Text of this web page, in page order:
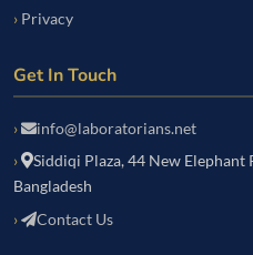
Privacy
Get In Touch
info@laboratorians.net
Siddiqi Plaza, 44 New
Bangladesh
Contact Us